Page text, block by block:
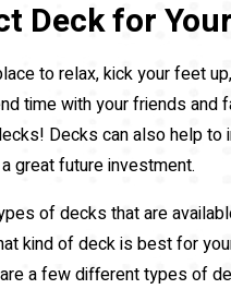
Deck for
to relax, kick your feet
time with your friends and
Decks can also help to
great future investment.
of decks that are
kind of deck is best for
a few different types of